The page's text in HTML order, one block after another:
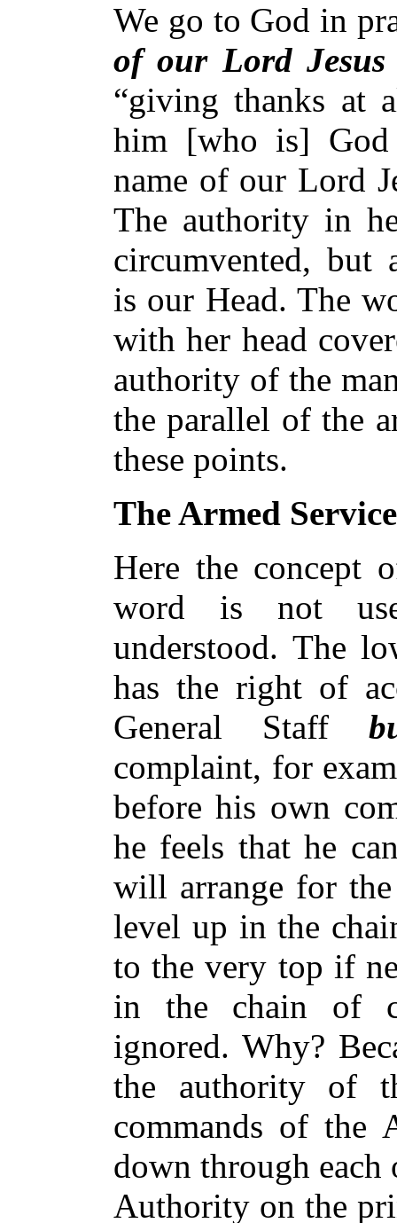
We go to God in
of our Lord Jesus
“giving thanks at
him [who is]
name of our Lord
The authority in
circumvented, but
is our Head. The
with her head
authority of the
the parallel of the
these points.
The Armed
Here the concept
word is not
understood. The
has the right of
General Staff
complaint, for
before his own
he feels that he
will arrange for
level up in the
to the very top if
in the chain of
ignored. Why?
the authority of
commands of the
down through each
Authority on the